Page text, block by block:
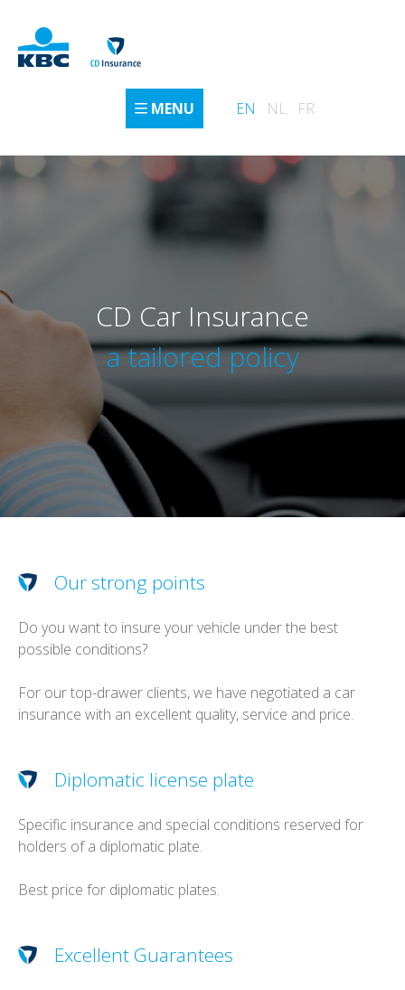
MENU EN NL FR
CD Car Insurance
a tailored policy
Our strong points
Do you want to insure your vehicle under the best
possible conditions?
For our top-drawer clients, we have negotiated a car
insurance with an excellent quality, service and price.
Diplomatic license plate
Specific insurance and special conditions reserved for
holders of a diplomatic plate.
Best price for diplomatic plates.
Excellent Guarantees